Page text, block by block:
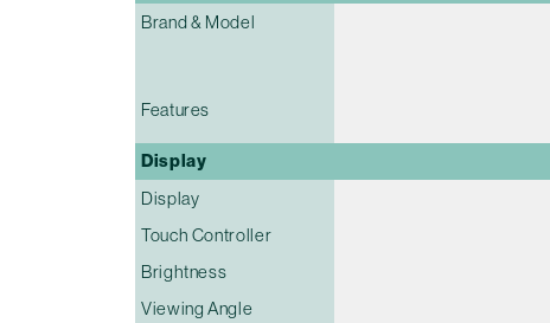
Brand & Model
Features
Display
Display
Touch Controller
Brightness
Viewing Angle